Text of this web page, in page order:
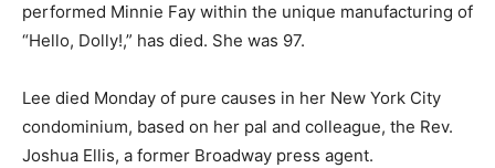
performed Minnie Fay within the unique manufacturing of
“Hello, Dolly!,” has died. She was 97.
Lee died Monday of pure causes in her New York City
condominium, based on her pal and colleague, the Rev.
Joshua Ellis, a former Broadway press agent.